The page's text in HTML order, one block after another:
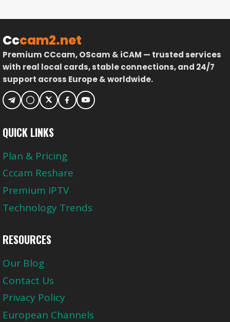
AND
PERKS
Cccam2.net
Premium CCcam, OScam & iCAM — trusted services
with real local cards, stable connections, and 24/7
support across Europe & worldwide.
QUICK LINKS
Plan & Pricing
Cccam Reshare
Premium IPTV
Technology Trends
RESOURCES
Our Blog
Contact Us
Privacy Policy
European Channels